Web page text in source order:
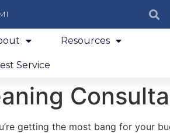
Resources
Service
getting the most bang for your